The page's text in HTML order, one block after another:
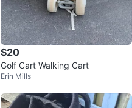
$20
Golf Cart Walking Cart
Erin Mills